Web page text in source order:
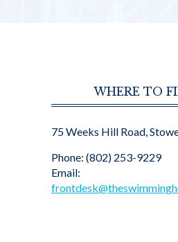
WHERE TO
75 Weeks Hill Road,
Phone: (802) 253-9229
Email: